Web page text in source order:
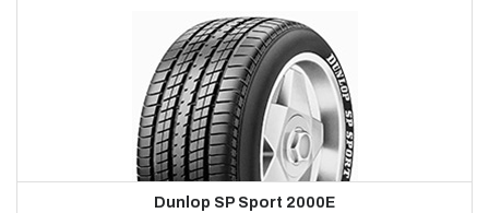
Dunlop SP Sport 2000E